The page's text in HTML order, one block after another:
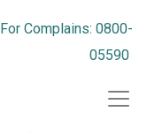
For Complains: 0800-
05590